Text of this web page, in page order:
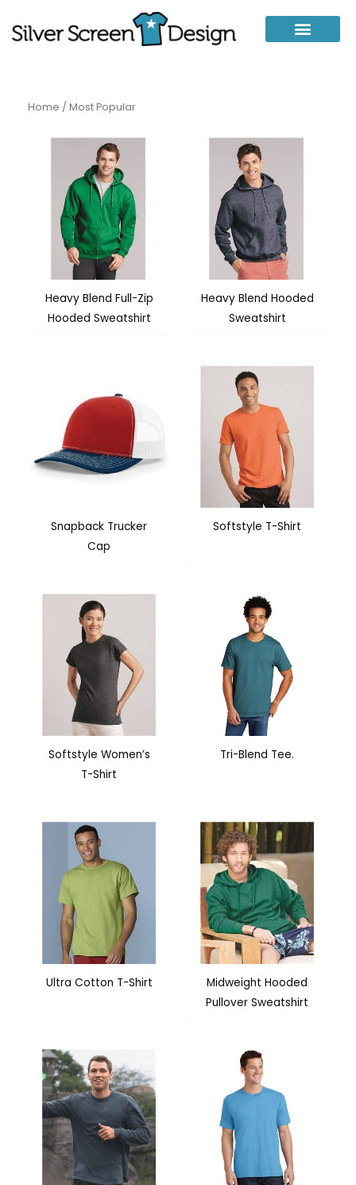
Home / Most Popular
Heavy Blend Full-Zip
Hooded Sweatshirt
Heavy Blend Hooded
Sweatshirt
Snapback Trucker
Cap
Softstyle T-Shirt
Softstyle Women’s
T-Shirt
Tri-Blend Tee.
Ultra Cotton T-Shirt
Midweight Hooded
Pullover Sweatshirt